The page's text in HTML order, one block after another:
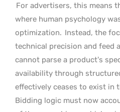
For advertisers, this means
where human psychology
optimization. Instead, the
technical precision and feed
cannot parse a product’s
availability through
effectively ceases to exist in
Bidding logic must now